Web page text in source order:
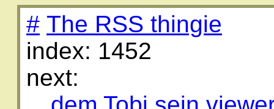
# The RSS thingie
index: 1452
next: